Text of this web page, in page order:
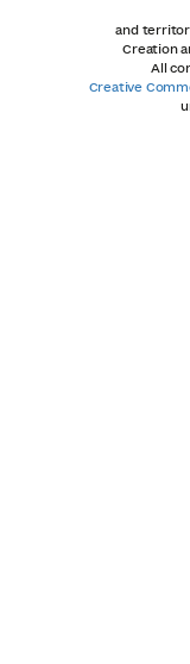
and
Creation
All
Creative